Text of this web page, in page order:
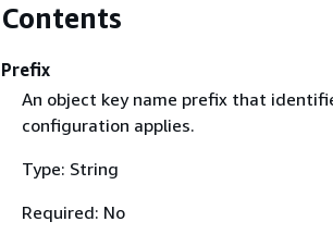
Contents
Prefix
An object key name prefix that
configuration applies.
Type: String
Required: No